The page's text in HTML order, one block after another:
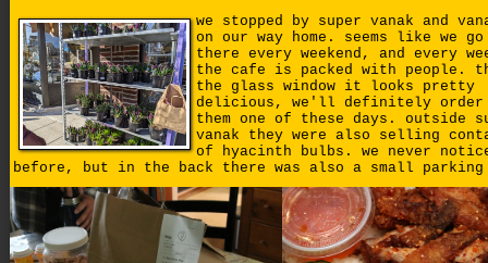
we stopped by super vanak and
on our way home. seems like we
there every weekend, and every
the cafe is packed with people.
the glass window it looks pretty
delicious, we'll definitely order
them one of these days. outside
vanak they were also selling
of hyacinth bulbs. we never
before, but in the back there was also a small